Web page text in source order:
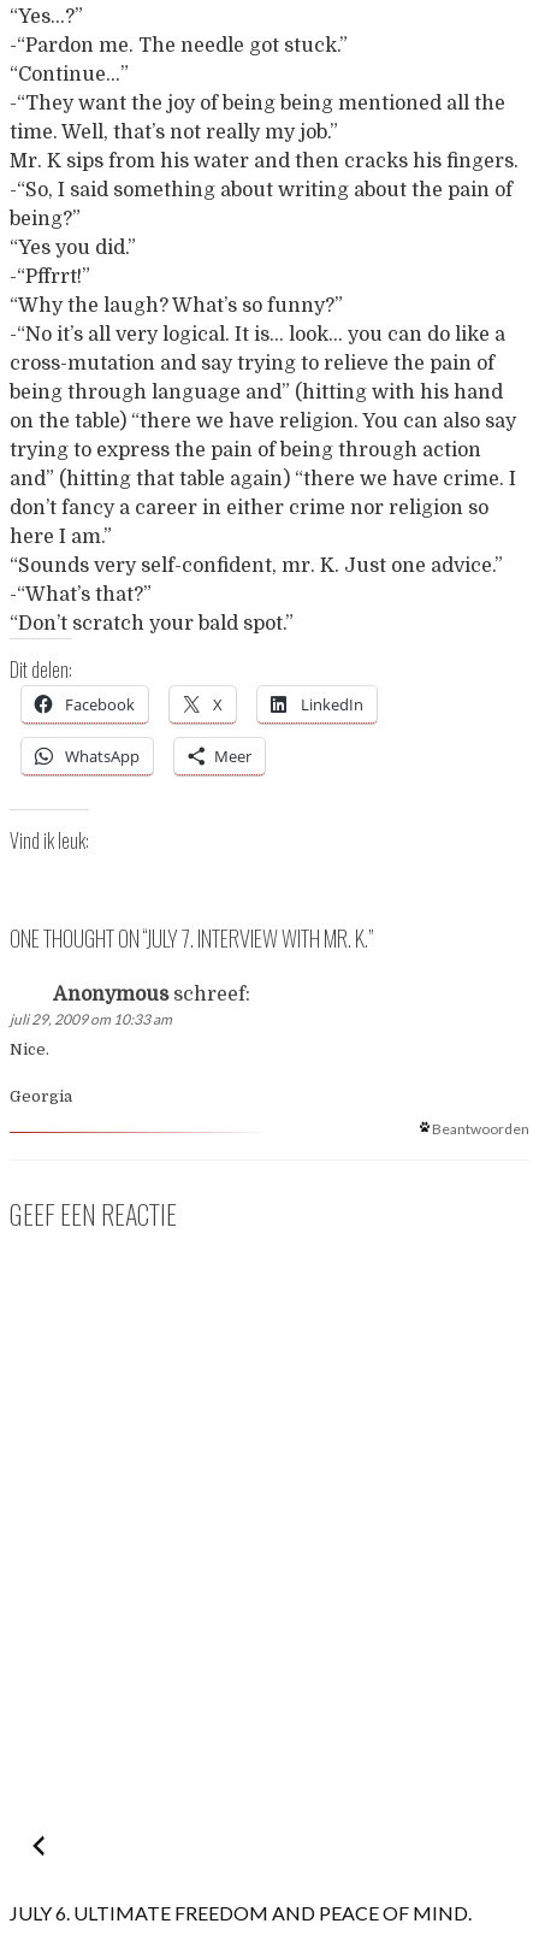
“Yes…?”
-“Pardon me. The needle got stuck.”
“Continue…”
-“They want the joy of being being mentioned all the
time. Well, that’s not really my job.”
Mr. K sips from his water and then cracks his fingers.
-“So, I said something about writing about the pain of
being?”
“Yes you did.”
-“Pffrrt!”
“Why the laugh? What’s so funny?”
-“No it’s all very logical. It is… look… you can do like a
cross-mutation and say trying to relieve the pain of
being through language and” (hitting with his hand
on the table) “there we have religion. You can also say
trying to express the pain of being through action
and” (hitting that table again) “there we have crime. I
don’t fancy a career in either crime nor religion so
here I am.”
“Sounds very self-confident, mr. K. Just one advice.”
-“What’s that?”
“Don’t scratch your bald spot.”
Dit delen:
Facebook X LinkedIn
WhatsApp Meer
Vind ik leuk:
ONE THOUGHT ON “JULY 7. INTERVIEW WITH MR. K.”
Anonymous schreef:
juli 29, 2009 om 10:33 am
Nice.
Georgia
Beantwoorden
GEEF EEN REACTIE
Post
navigation
JULY 6. ULTIMATE FREEDOM AND PEACE OF MIND.